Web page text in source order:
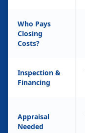
Who Pays
Closing
Costs?
Inspection &
Financing
Appraisal
Needed